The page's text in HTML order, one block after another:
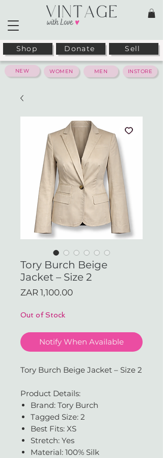
Shop Donate Sell
WOMEN MEN INSTORE
NEW
Tory Burch Beige
Jacket – Size 2
ZAR 1,100.00Price
Out of Stock
Notify When Available
Tory Burch Beige Jacket – Size 2
Product Details:
Brand: Tory Burch
Tagged Size: 2
Best Fits: XS
Stretch: Yes
Material: 100% Silk